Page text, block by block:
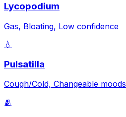
Lycopodium
Gas, Bloating, Low confidence
💧
Pulsatilla
Cough/Cold, Changeable moods
🫂